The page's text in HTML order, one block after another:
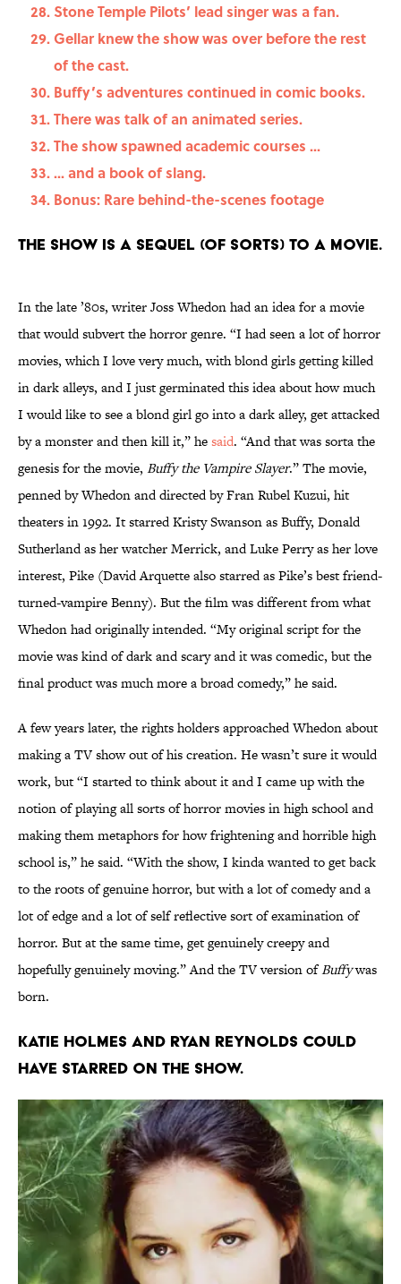
Stone Temple Pilots’ lead singer was a fan.
Gellar knew the show was over before the rest
of the cast.
Buffy’s adventures continued in comic books.
There was talk of an animated series.
The show spawned academic courses ...
... and a book of slang.
Bonus: Rare behind-the-scenes footage
The show is a sequel (of sorts) to a movie.
In the late ’80s, writer Joss Whedon had an idea for a movie
that would subvert the horror genre. “I had seen a lot of horror
movies, which I love very much, with blond girls getting killed
in dark alleys, and I just germinated this idea about how much
I would like to see a blond girl go into a dark alley, get attacked
by a monster and then kill it,” hesaid. “And that was sorta the
genesis for the movie, Buffy the Vampire Slayer.” The movie,
penned by Whedon and directed by Fran Rubel Kuzui, hit
theaters in 1992. It starred Kristy Swanson as Buffy, Donald
Sutherland as her watcher Merrick, and Luke Perry as her love
interest, Pike (David Arquette also starred as Pike’s best friend-
turned-vampire Benny). But the film was different from what
Whedon had originally intended. “My original script for the
movie was kind of dark and scary and it was comedic, but the
final product was much more a broad comedy,” he said.
A few years later, the rights holders approached Whedon about
making a TV show out of his creation. He wasn’t sure it would
work, but “I started to think about it and I came up with the
notion of playing all sorts of horror movies in high school and
making them metaphors for how frightening and horrible high
school is,” he said. “With the show, I kinda wanted to get back
to the roots of genuine horror, but with a lot of comedy and a
lot of edge and a lot of self reflective sort of examination of
horror. But at the same time, get genuinely creepy and
hopefully genuinely moving.” And the TV version ofBuffywas
born.
Katie Holmes and Ryan Reynolds could
have starred on the show.